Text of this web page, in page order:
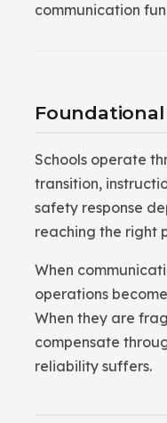
communication
Schools operate
transition,
safety response
reaching the right
When
operations
When they are
compensate
reliability suffers.